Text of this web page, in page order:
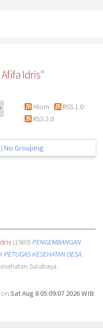
Idris"
Atom
RSS 1.0
RSS 2.0
| No Grouping
(1980) PENGEMBANGAN
KESEHATAN DESA.
Surabaya.
onSat Aug 8 05:09:07 2026 WIB.